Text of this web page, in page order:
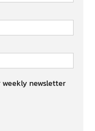
newsletter